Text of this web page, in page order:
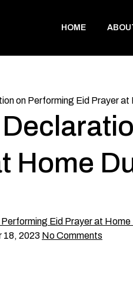
HOME
on Performing Eid Prayer
Home
18, 2023 No Comments